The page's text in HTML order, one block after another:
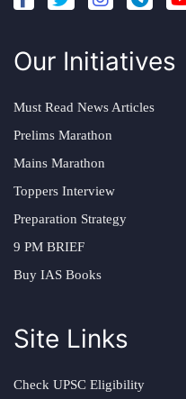
Our Initiatives
Must Read News Articles
Prelims Marathon
Mains Marathon
Toppers Interview
Preparation Strategy
9 PM BRIEF
Buy IAS Books
Site Links
Check UPSC Eligibility